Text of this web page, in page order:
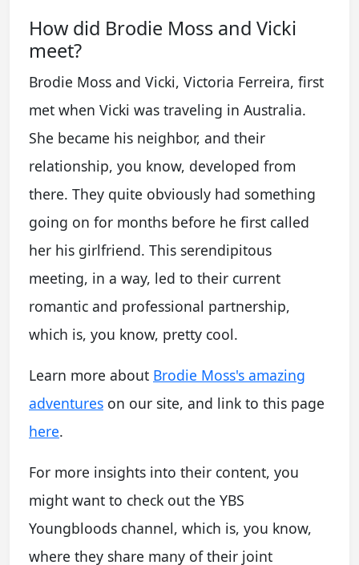
How did Brodie Moss and Vicki
meet?
Brodie Moss and Vicki, Victoria Ferreira, first
met when Vicki was traveling in Australia.
She became his neighbor, and their
relationship, you know, developed from
there. They quite obviously had something
going on for months before he first called
her his girlfriend. This serendipitous
meeting, in a way, led to their current
romantic and professional partnership,
which is, you know, pretty cool.
Learn more about Brodie Moss's amazing
adventures on our site, and link to this page
here.
For more insights into their content, you
might want to check out the YBS
Youngbloods channel, which is, you know,
where they share many of their joint